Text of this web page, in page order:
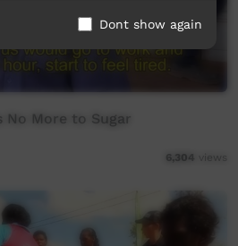
No More to Sugar
6,304 views
Dont show again